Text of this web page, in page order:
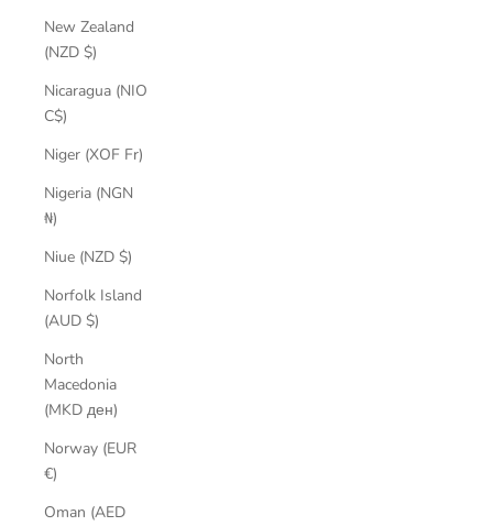
New Zealand
(NZD $)
Nicaragua (NIO
C$)
Niger (XOF Fr)
Nigeria (NGN
₦)
Niue (NZD $)
Norfolk Island
(AUD $)
North
Macedonia
(MKD ден)
Norway (EUR
€)
Oman (AED